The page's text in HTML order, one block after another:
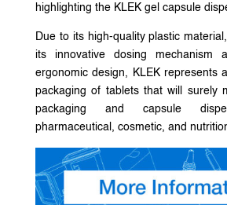
highlighting the KLEK gel capsule
Due to its high-quality plastic
its innovative dosing mechanism
ergonomic design, KLEK represents
packaging of tablets that will surely
packaging and capsule
pharmaceutical, cosmetic, and